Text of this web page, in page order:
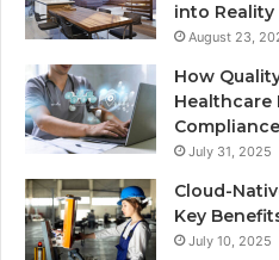
into Reality
August 23,
How
Healthcare
Compliance
July 31, 2025
Cloud-
Key
July 10, 2025